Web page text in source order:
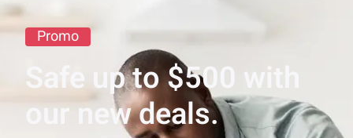
Promo
Safe up to $500 with
our new deals.